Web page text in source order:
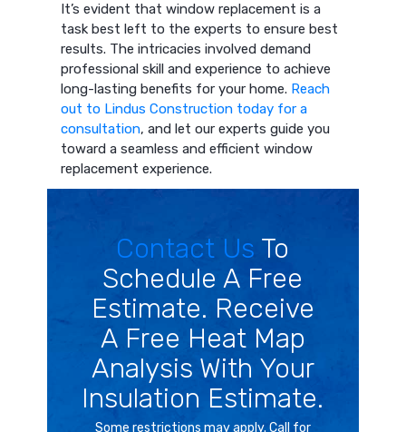
It’s evident that window replacement is a
task best left to the experts to ensure best
results. The intricacies involved demand
professional skill and experience to achieve
long-lasting benefits for your home. Reach
out to Lindus Construction today for a
consultation, and let our experts guide you
toward a seamless and efficient window
replacement experience.
Contact Us To
Schedule A Free
Estimate. Receive
A Free Heat Map
Analysis With Your
Insulation Estimate.
Some restrictions may apply. Call for